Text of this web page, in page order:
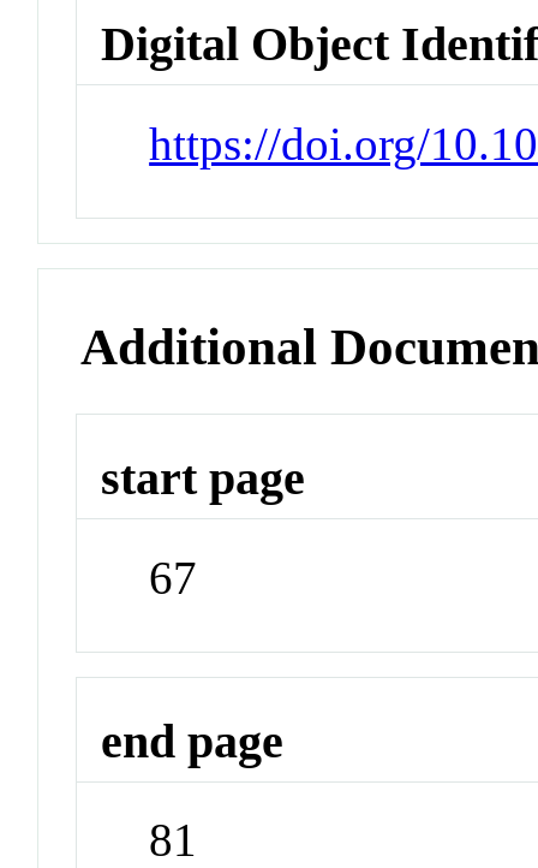
Digital Object
https://doi.org/
Additional
start page
67
end page
81